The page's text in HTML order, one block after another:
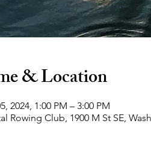
& Location
2024, 1:00 PM – 3:00 PM
Rowing Club, 1900 M St SE,